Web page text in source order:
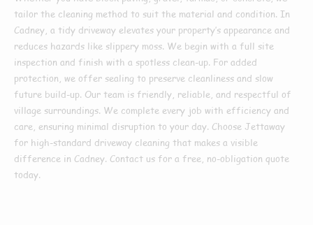
tailor the cleaning method to suit the material and condition. In
Cadney, a tidy driveway elevates your property’s appearance and
reduces hazards like slippery moss. We begin with a full site
inspection and finish with a spotless clean-up. For added
protection, we offer sealing to preserve cleanliness and slow
future build-up. Our team is friendly, reliable, and respectful of
village surroundings. We complete every job with efficiency and
care, ensuring minimal disruption to your day. Choose Jettaway
for high-standard driveway cleaning that makes a visible
difference in Cadney. Contact us for a free, no-obligation quote
today.